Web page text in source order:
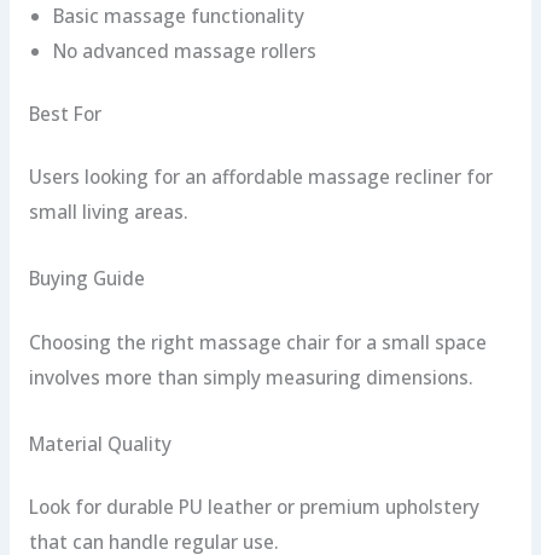
Basic massage functionality
No advanced massage rollers
Best For
Users looking for an affordable massage recliner for
small living areas.
Buying Guide
Choosing the right massage chair for a small space
involves more than simply measuring dimensions.
Material Quality
Look for durable PU leather or premium upholstery
that can handle regular use.